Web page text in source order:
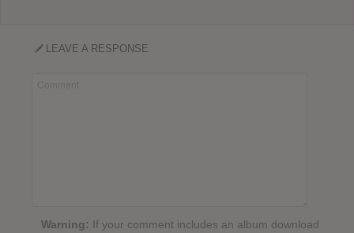
LEAVE A RESPONSE
Warning: If your comment includes an album download